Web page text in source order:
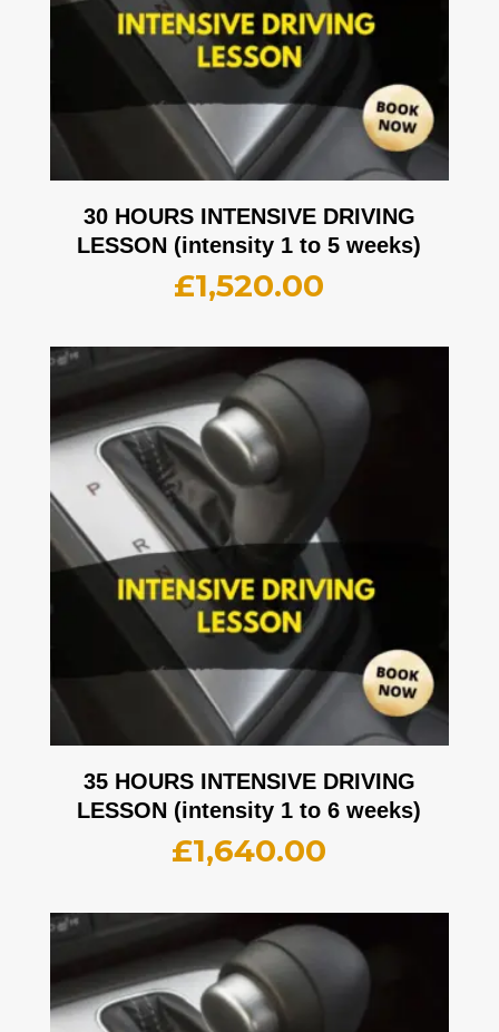
30 HOURS INTENSIVE DRIVING
LESSON (intensity 1 to 5 weeks)
£1,520.00
35 HOURS INTENSIVE DRIVING
LESSON (intensity 1 to 6 weeks)
£1,640.00